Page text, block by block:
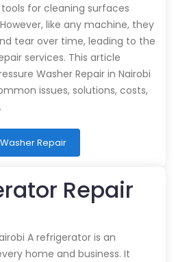
for cleaning surfaces
like any machine, they
tear over time, leading to the
services. This article
Washer Repair in Nairobi
issues, solutions, costs,
Repair
Repair
A refrigerator is an
home and business. It